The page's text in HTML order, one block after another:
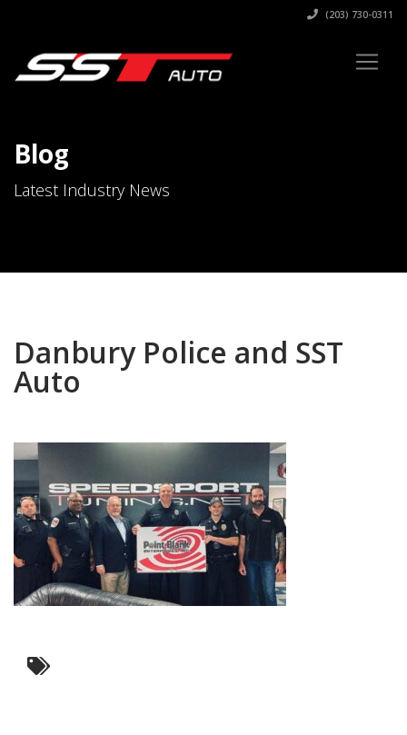
(203) 730-0311
Blog
Latest Industry News
Danbury Police and SST
Auto